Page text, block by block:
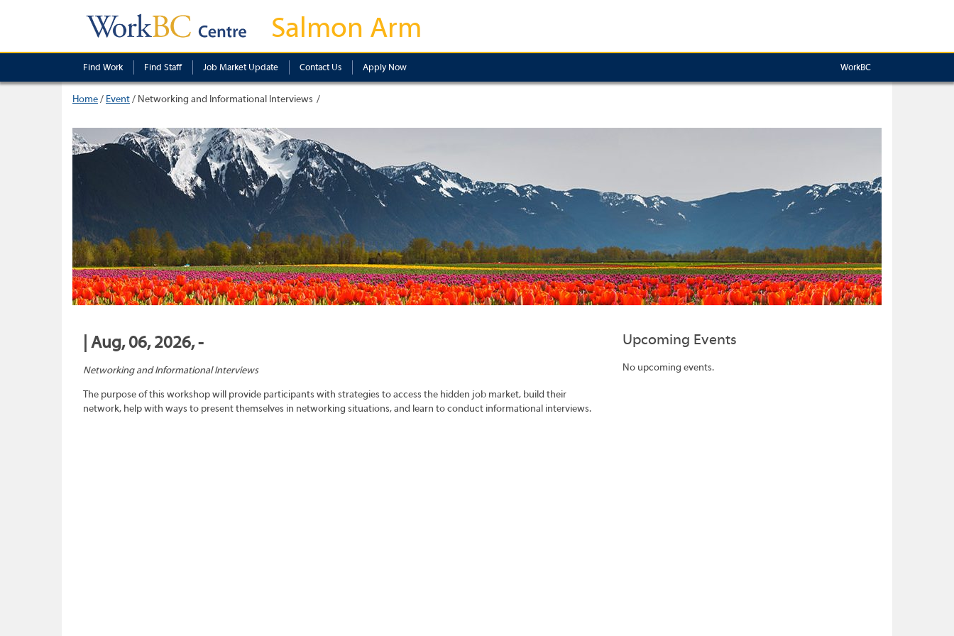
Salmon Arm
Find Work Find Staff Job Market Update Contact Us Apply Now WorkBC
Home/ Event/ Networking and Informational Interviews
| Aug, 06, 2026, -
Networking and Informational Interviews
The purpose of this workshop will provide participants with strategies to access the hidden job market, build their
network, help with ways to present themselves in networking situations, and learn to conduct informational interviews.
Upcoming Events
No upcoming events.